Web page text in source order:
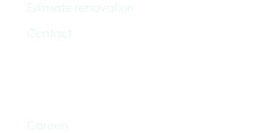
Estimate renovation
Contact
Careers